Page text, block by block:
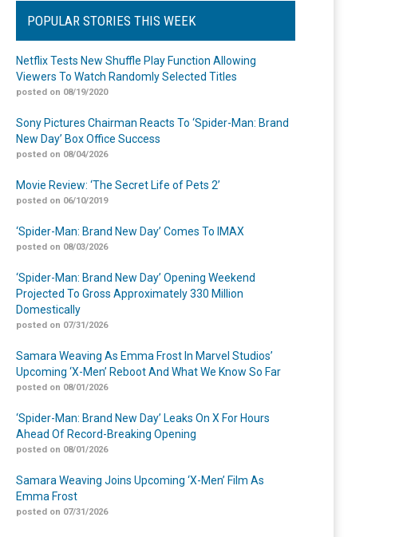
POPULAR STORIES THIS WEEK
Netflix Tests New Shuffle Play Function Allowing
Viewers To Watch Randomly Selected Titles
posted on 08/19/2020
Sony Pictures Chairman Reacts To ‘Spider-Man: Brand
New Day’ Box Office Success
posted on 08/04/2026
Movie Review: ‘The Secret Life of Pets 2’
posted on 06/10/2019
‘Spider-Man: Brand New Day’ Comes To IMAX
posted on 08/03/2026
‘Spider-Man: Brand New Day’ Opening Weekend
Projected To Gross Approximately 330 Million
Domestically
posted on 07/31/2026
Samara Weaving As Emma Frost In Marvel Studios’
Upcoming ‘X-Men’ Reboot And What We Know So Far
posted on 08/01/2026
‘Spider-Man: Brand New Day’ Leaks On X For Hours
Ahead Of Record-Breaking Opening
posted on 08/01/2026
Samara Weaving Joins Upcoming ‘X-Men’ Film As
Emma Frost
posted on 07/31/2026